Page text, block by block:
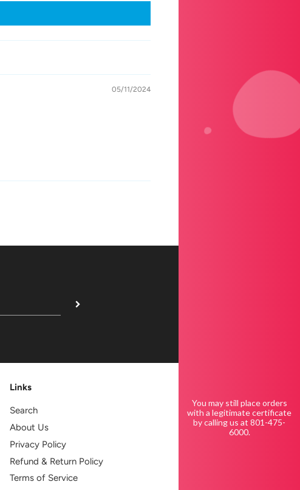
05/11/2024
Links
Search
About Us
Privacy Policy
Refund & Return Policy
Terms of Service
You may still place orders
with a legitimate certificate
by calling us at 801-475-
6000.